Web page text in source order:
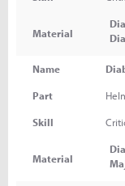
Material
Name
Part
Skill
Material